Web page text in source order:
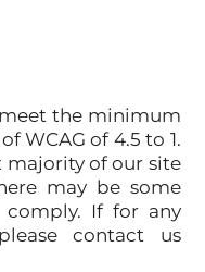
the minimum
WCAG of 4.5 to 1.
majority of our site
may be some
If for any
contact us